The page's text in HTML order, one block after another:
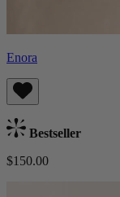
Enora
Bestseller
$150.00